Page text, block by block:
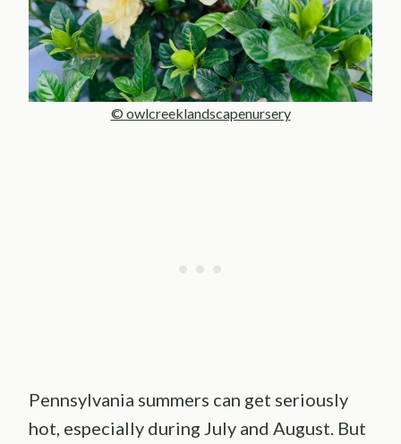
© owlcreeklandscapenursery
Pennsylvania summers can get seriously
hot, especially during July and August. But